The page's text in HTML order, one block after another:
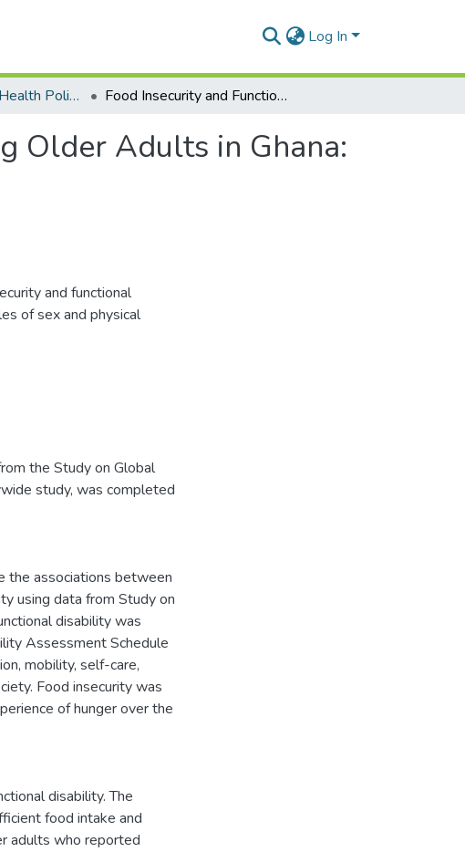
Log In
Department of Health Policy, Planning and Management Food Insecurity and Functional Disability Among Older Adults in Ghana: The Role of Sex and Physical Activity
Older Adults in Ghana:
and functional
of sex and physical
the Study on Global
study, was completed
the associations between
using data from Study on
disability was
Assessment Schedule
mobility, self-care,
Food insecurity was
of hunger over the
disability. The
food intake and
adults who reported